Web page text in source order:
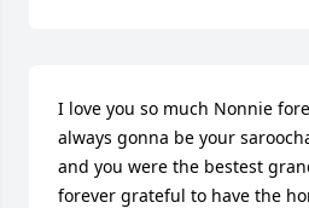
I love you so much Nonnie
always gonna be your
and you were the bestest
forever grateful to have the